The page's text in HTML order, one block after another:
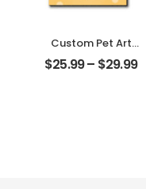
Custom Pet Art
Customized Pet
Photo With Name
$25.99– $29.99